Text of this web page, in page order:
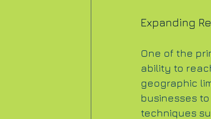
Expanding
One of the
ability to
geographic
businesses
techniques